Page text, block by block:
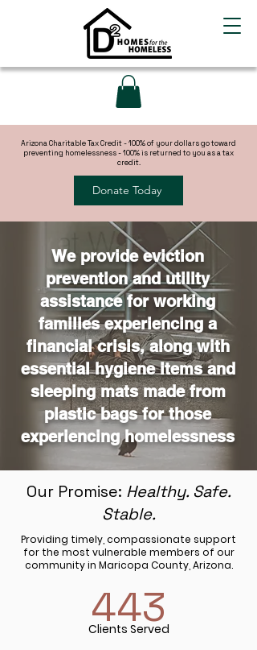
Arizona Charitable Tax Credit - 100% of your dollars go toward
preventing homelessness - 100% is returned to you as a tax
credit.
Donate Today
We provide eviction
prevention and utility
assistance for working
families experiencing a
financial crisis, along with
essential hygiene items and
sleeping mats made from
plastic bags for those
experiencing homelessness
Our Promise: Healthy. Safe.
Stable.
Providing timely, compassionate support
for the most vulnerable members of our
community in Maricopa County, Arizona.
443
Clients Served